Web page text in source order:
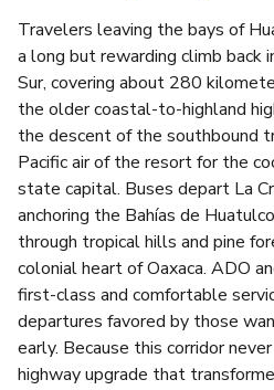
Travelers leaving the bays of
a long but rewarding climb back
Sur, covering about 280
the older coastal-to-highland
the descent of the southbound
Pacific air of the resort for the
state capital. Buses depart La
anchoring the Bahías de
through tropical hills and pine
colonial heart of Oaxaca. ADO
first-class and comfortable
departures favored by those
early. Because this corridor
highway upgrade that